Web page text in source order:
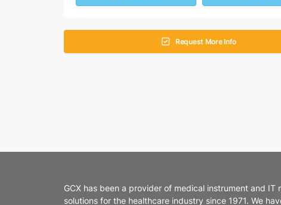
Request More Info
GCX has been a provider of medical instrument and IT
solutions for the healthcare industry since 1971. We